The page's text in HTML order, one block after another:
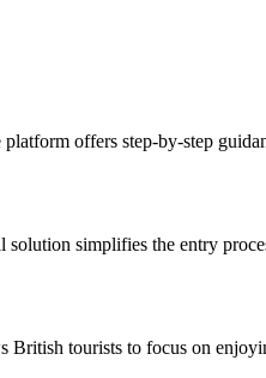
offers step-by-step
simplifies the entry
tourists to focus on